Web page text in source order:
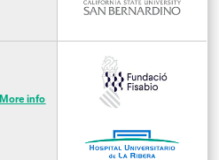
More info